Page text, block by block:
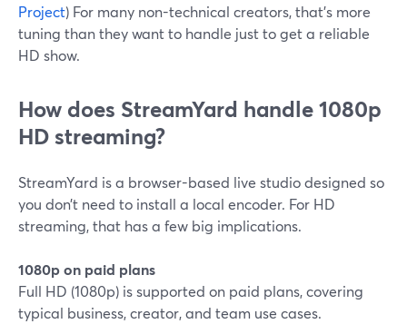
Project) For many non-technical creators, that’s more
tuning than they want to handle just to get a reliable
HD show.
How does StreamYard handle 1080p
HD streaming?
StreamYard is a browser-based live studio designed so
you don’t need to install a local encoder. For HD
streaming, that has a few big implications.
1080p on paid plans
Full HD (1080p) is supported on paid plans, covering
typical business, creator, and team use cases.